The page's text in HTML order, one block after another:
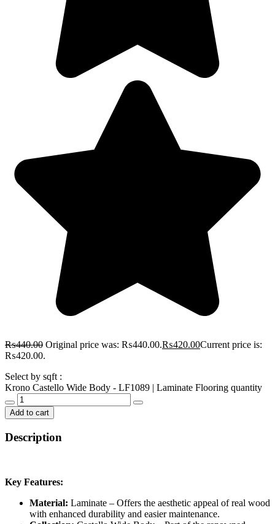
₨440.00 Original price was: ₨440.00.₨420.00Current price is:
₨420.00.
Select by sqft :
Krono Castello Wide Body - LF1089 | Laminate Flooring quantity
Add to cart
Description
Key Features:
Material: Laminate – Offers the aesthetic appeal of real wood
with enhanced durability and easier maintenance.